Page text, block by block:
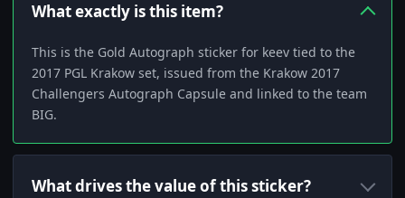
What exactly is this item?
This is the Gold Autograph sticker for keev tied to the
2017 PGL Krakow set, issued from the Krakow 2017
Challengers Autograph Capsule and linked to the team
BIG.
What drives the value of this sticker?